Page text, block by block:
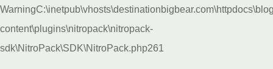
Warning
content\plugins\nitropack\nitropack-
sdk\NitroPack\SDK\NitroPack.php261